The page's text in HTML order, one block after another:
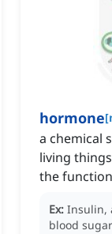
hormone[
a chemical
living
the
Ex: Insulin,
blood